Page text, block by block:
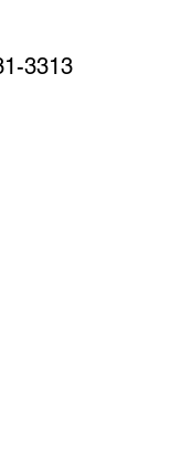
3313